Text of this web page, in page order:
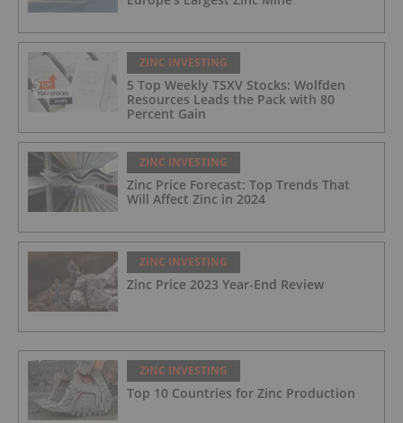
ZINC INVESTING
5 Top Weekly TSXV Stocks: Wolfden
Resources Leads the Pack with 80
Percent Gain
ZINC INVESTING
Zinc Price Forecast: Top Trends That
Will Affect Zinc in 2024
ZINC INVESTING
Zinc Price 2023 Year-End Review
ZINC INVESTING
Top 10 Countries for Zinc Production